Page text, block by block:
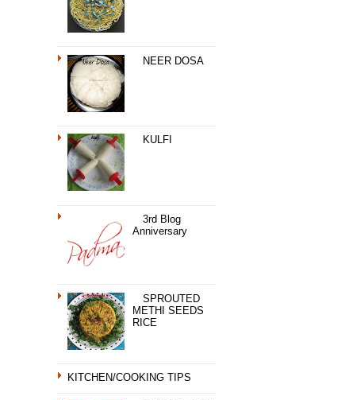
NEER DOSA
KULFI
3rd Blog
Anniversary
SPROUTED
METHI SEEDS
RICE
KITCHEN/COOKING TIPS